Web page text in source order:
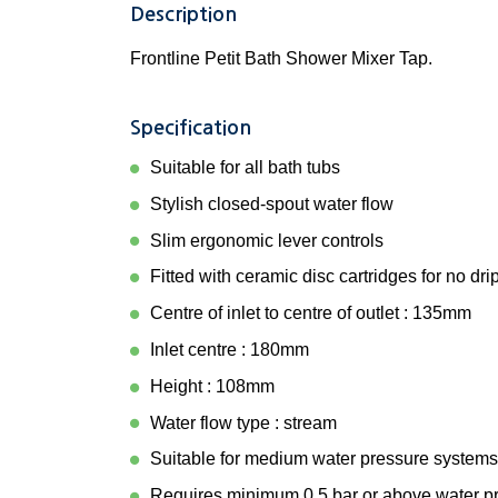
Description
Frontline Petit Bath Shower Mixer Tap.
Specification
Suitable for all bath tubs
Stylish closed-spout water flow
Slim ergonomic lever controls
Fitted with ceramic disc cartridges for no
Centre of inlet to centre of outlet : 135mm
Inlet centre : 180mm
Height : 108mm
Water flow type : stream
Suitable for medium water pressure systems